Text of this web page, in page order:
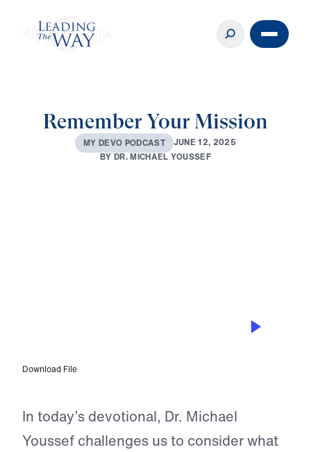
Remember Your Mission
MY DEVO PODCAST JUNE 12, 2025
BYDR.MICHAEL YOUSSEF
Download File
In today’s devotional, Dr. Michael
Youssef challenges us to consider what